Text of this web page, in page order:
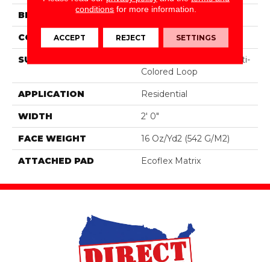
BRAND Aladdin Commercial
CONSTRUCTION Tufted
SURFACE TYPE
Textured Patterned Multi-
Colored Loop
APPLICATION Residential
WIDTH 2' 0"
FACE WEIGHT 16 Oz/yd2 (542 G/m2)
ATTACHED PAD Ecoflex Matrix
conditions for more information.
ACCEPT REJECT SETTINGS